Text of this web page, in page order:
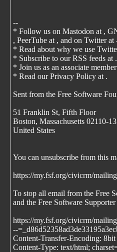
--
* Follow us on Mastodon at ,
, PeerTube at , and on Twitter at
* Read about why we use
* Subscribe to our RSS feeds at .
* Join us as an associate
* Read our Privacy Policy at .
Sent from the Free Software
51 Franklin St, Fifth Floor
Boston, Massachusetts 02110-
United States
You can unsubscribe from this
https://my.fsf.org/civicrm/
To stop all email from the Free
and the Free Software
https://my.fsf.org/civicrm/
--
Content-Transfer-Encoding: 8bit
Content-Type: text/html;